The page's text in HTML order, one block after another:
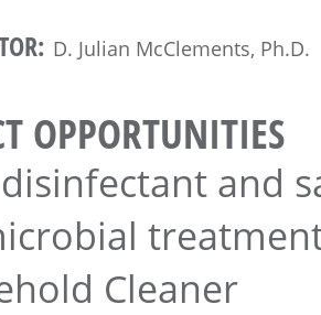
D. Julian McClements, Ph.D.
OPPORTUNITIES
and
Cleaner